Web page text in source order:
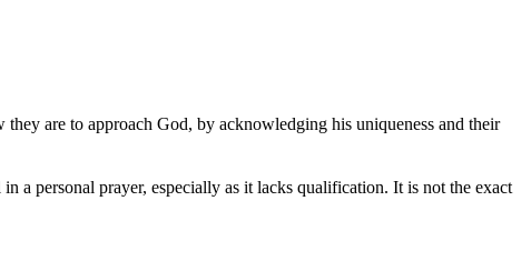
are to approach God, by acknowledging his uniqueness and their
a personal prayer, especially as it lacks qualification. It is not the exact